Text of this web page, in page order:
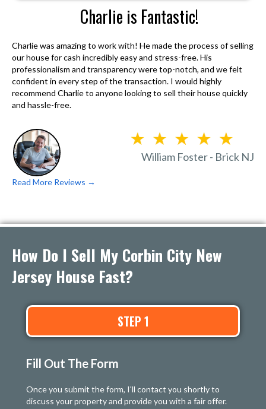
Charlie is Fantastic!
Charlie was amazing to work with! He made the process of selling
our house for cash incredibly easy and stress-free. His
professionalism and transparency were top-notch, and we felt
confident in every step of the transaction. I would highly
recommend Charlie to anyone looking to sell their house quickly
and hassle-free.
William Foster - Brick NJ
Read More Reviews →
How Do I Sell My Corbin City New
Jersey House Fast?
STEP 1
Fill Out The Form
Once you submit the form, I'll contact you shortly to
discuss your property and provide you with a fair offer.